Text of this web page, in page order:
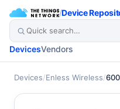
/Device
DevicesVendors
Devices/Enless Wireless/